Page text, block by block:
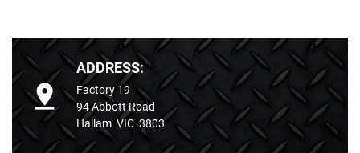
ADDRESS:
Factory 19
94 Abbott Road
Hallam VIC 3803